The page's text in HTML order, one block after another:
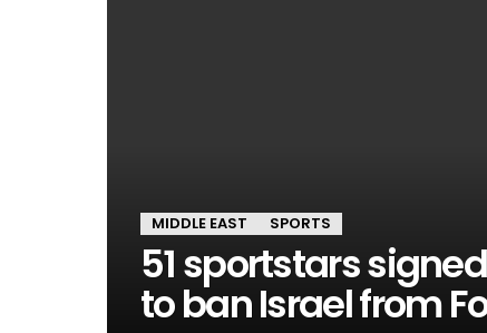
MIDDLE EAST SPORTS
51 sportstars
to ban Israel from